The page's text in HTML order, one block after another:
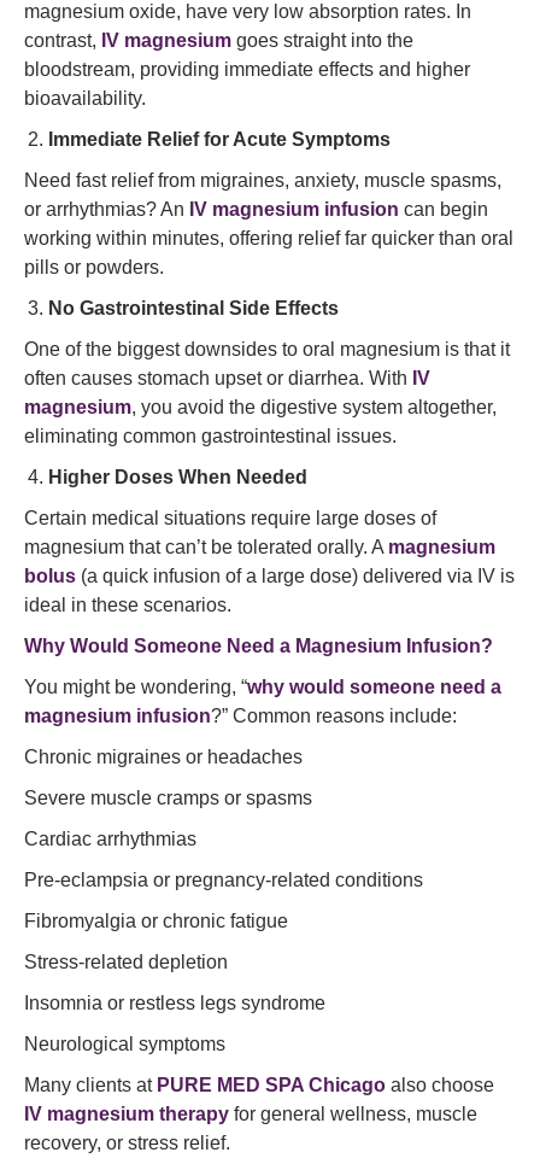
magnesium oxide, have very low absorption rates. In
contrast, IV magnesium goes straight into the
bloodstream, providing immediate effects and higher
bioavailability.
Immediate Relief for Acute Symptoms
Need fast relief from migraines, anxiety, muscle spasms,
or arrhythmias? An IV magnesium infusion can begin
working within minutes, offering relief far quicker than oral
pills or powders.
No Gastrointestinal Side Effects
One of the biggest downsides to oral magnesium is that it
often causes stomach upset or diarrhea. With IV
magnesium, you avoid the digestive system altogether,
eliminating common gastrointestinal issues.
Higher Doses When Needed
Certain medical situations require large doses of
magnesium that can’t be tolerated orally. A magnesium
bolus (a quick infusion of a large dose) delivered via IV is
ideal in these scenarios.
Why Would Someone Need a Magnesium Infusion?
You might be wondering, “why would someone need a
magnesium infusion?” Common reasons include:
Chronic migraines or headaches
Severe muscle cramps or spasms
Cardiac arrhythmias
Pre-eclampsia or pregnancy-related conditions
Fibromyalgia or chronic fatigue
Stress-related depletion
Insomnia or restless legs syndrome
Neurological symptoms
Many clients at PURE MED SPA Chicago also choose
IV magnesium therapy for general wellness, muscle
recovery, or stress relief.